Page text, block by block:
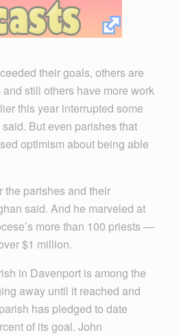
their goals, others are
still others have more work
this year interrupted some
But even parishes that
optimism about being able
the parishes and their
said. And he marveled at
more than 100 priests —
$1 million.
in Davenport is among the
away until it reached and
has pledged to date
of its goal. John